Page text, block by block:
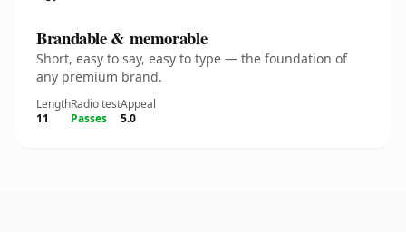
Brandable & memorable
Short, easy to say, easy to type — the foundation of
any premium brand.
Length
11
Radio test
Passes
Appeal
5.0